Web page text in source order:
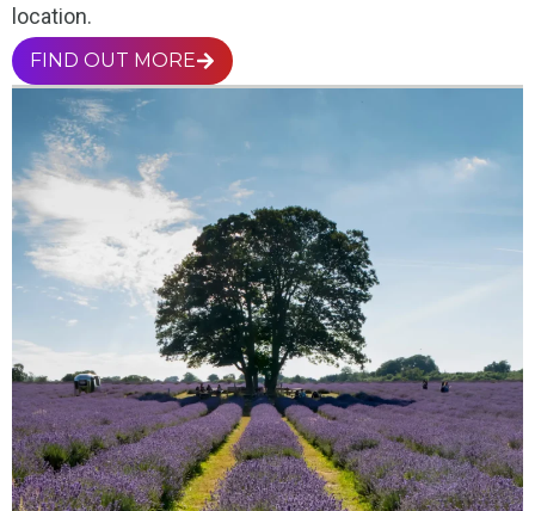
location.
FIND OUT MORE